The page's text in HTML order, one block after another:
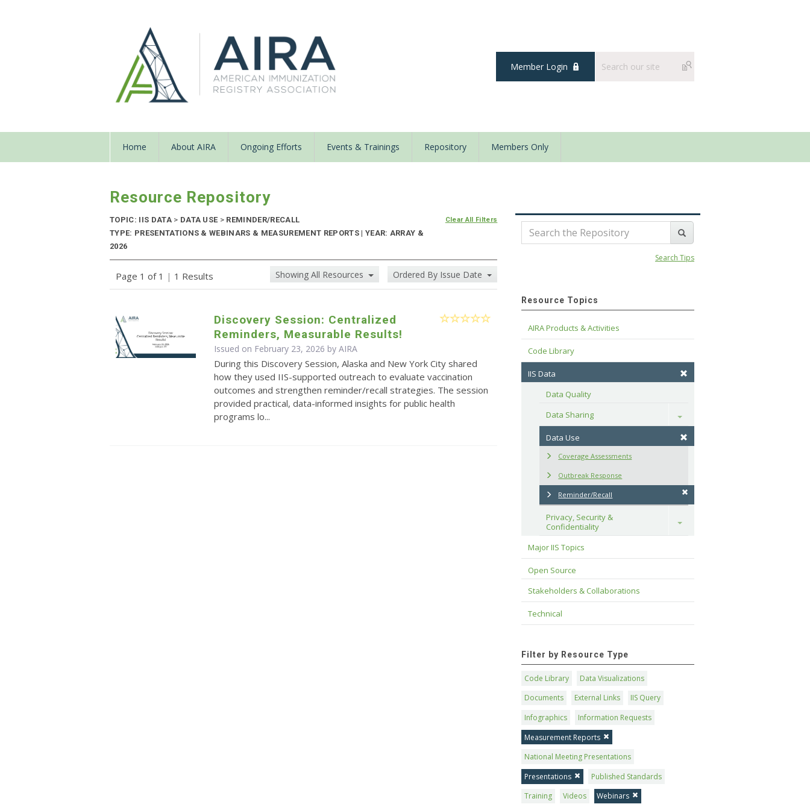
Member Login
Home About AIRA Ongoing Efforts Events & Trainings Repository Members Only
Resource Repository
TOPIC: IIS DATA > DATA USE > REMINDER/RECALL
TYPE: PRESENTATIONS & WEBINARS & MEASUREMENT REPORTS | YEAR: ARRAY &
2026
Clear All Filters
Page 1 of 1 | 1 Results Showing All Resources Ordered By Issue Date
Discovery Session: Centralized
Reminders, Measurable Results!
Issued on February 23, 2026 byAIRA
During this Discovery Session, Alaska and New York City shared
how they used IIS-supported outreach to evaluate vaccination
outcomes and strengthen reminder/recall strategies. The session
provided practical, data-informed insights for public health
programs lo...
Search Tips
Resource Topics
AIRA Products & Activities
Code Library
IIS Data
Data Quality
Data Sharing
Toggle
Data Use
Coverage Assessments
Outbreak Response
Reminder/Recall
Privacy, Security &
Confidentiality
Toggle
Major IIS Topics
Open Source
Stakeholders & Collaborations
Technical
Filter by Resource Type
Code Library
Data Visualizations
Documents
External Links
IIS Query
Infographics
Information Requests
Measurement Reports
National Meeting Presentations
Presentations
Published Standards
Training
Videos Webinars